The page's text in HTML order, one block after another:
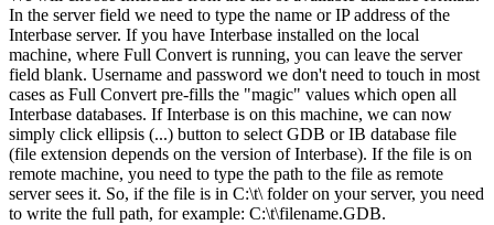
In the server field we need to type the name or IP address of the
Interbase server. If you have Interbase installed on the local
machine, where Full Convert is running, you can leave the server
field blank. Username and password we don't need to touch in most
cases as Full Convert pre-fills the "magic" values which open all
Interbase databases. If Interbase is on this machine, we can now
simply click ellipsis (...) button to select GDB or IB database file
(file extension depends on the version of Interbase). If the file is on
remote machine, you need to type the path to the file as remote
server sees it. So, if the file is in C:\t\ folder on your server, you need
to write the full path, for example: C:\t\filename.GDB.